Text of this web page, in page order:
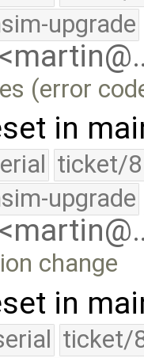
upgrade
(error
in
ticket/
upgrade
change
in
ticket/